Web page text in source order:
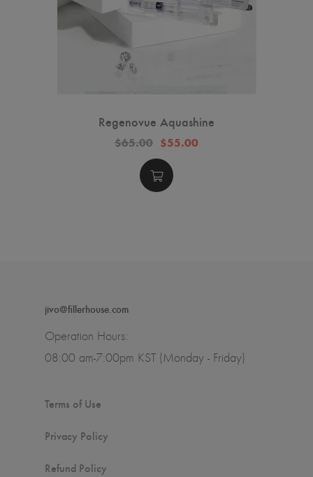
Regenovue Aquashine
$65.00 $55.00
jivo@fillerhouse.com
Operation Hours:
08:00 am-7:00pm KST (Monday - Friday)
Terms of Use
Privacy Policy
Refund Policy